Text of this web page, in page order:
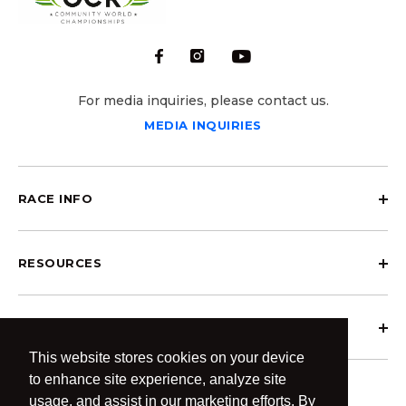
This website stores cookies on your device
to enhance site experience, analyze site
usage, and assist in our marketing efforts. By
For media inquiries, please contact us.
MEDIA INQUIRIES
RACE INFO
RESOURCES